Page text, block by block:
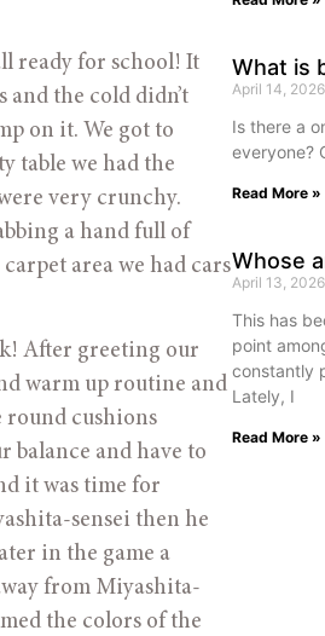
ready for school! It
the cold didn’t
on it. We got to
table we had the
very crunchy.
a hand full of
area we had cars
After greeting our
warm up routine and
round cushions
balance and have to
it was time for
sensei then he
in the game a
from Miyashita-
the colors of the
What is
April 14, 2026
Is there a
everyone?
Read More »
Whose
April 13, 2026
This has
point
constantly
Lately, I
Read More »